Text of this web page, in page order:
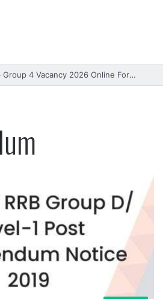
MPESB Group 2 Sub Group 4 Vacancy 2026 Online Form – Apply